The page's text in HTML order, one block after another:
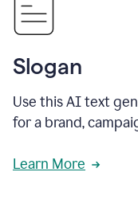
Slogan
Use this AI text
for a brand,
Learn More